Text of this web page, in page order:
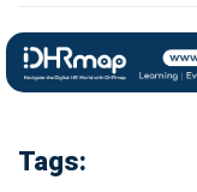
Tags: